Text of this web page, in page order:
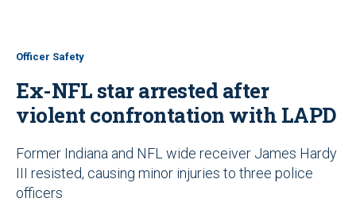
Officer Safety
Ex-NFL star arrested after
violent confrontation with LAPD
Former Indiana and NFL wide receiver James Hardy
III resisted, causing minor injuries to three police
officers